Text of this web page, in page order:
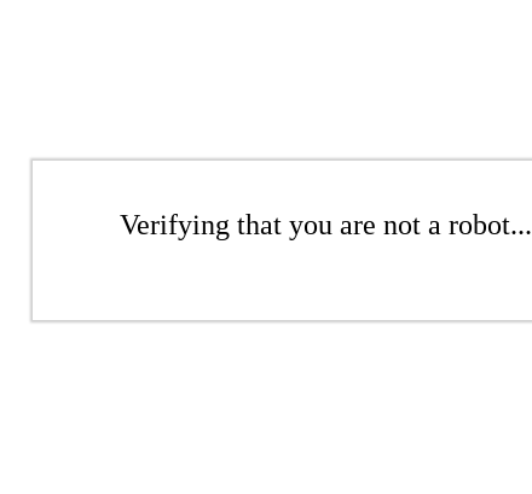
Verifying that you are not a robot...